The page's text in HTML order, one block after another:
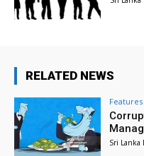
RELATED NEWS
Features
Sri Lanka